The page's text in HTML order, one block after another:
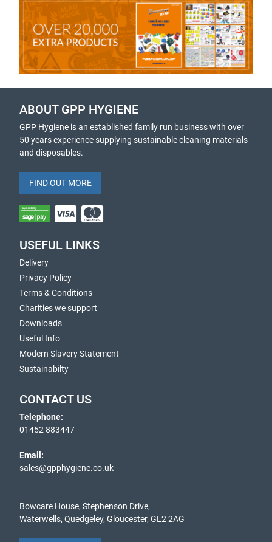
ABOUT GPP HYGIENE
GPP Hygiene is an established family run business with over
50 years experience supplying sustainable cleaning materials
and disposables.
FIND OUT MORE
USEFUL LINKS
Delivery
Privacy Policy
Terms & Conditions
Charities we support
Downloads
Useful Info
Modern Slavery Statement
Sustainabilty
CONTACT US
Telephone:
01452 883447
Email:
sales@gpphygiene.co.uk
Bowcare House, Stephenson Drive,
Waterwells, Quedgeley, Gloucester, GL2 2AG